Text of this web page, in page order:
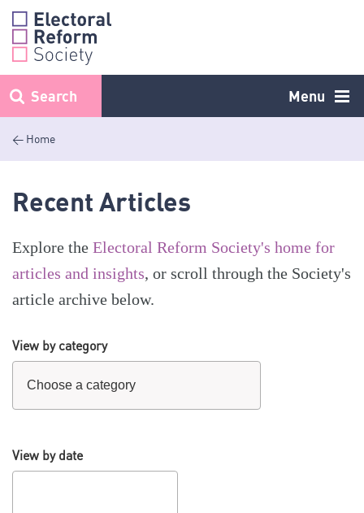
Skip
content
Menu
Search
< Home
Recent Articles
Explore the Electoral Reform Society's home for
articles and insights, or scroll through the Society's
article archive below.
View by category
View by date